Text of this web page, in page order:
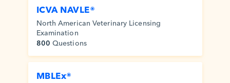
ICVA NAVLE®
North American Veterinary Licensing
Examination
800 Questions
MBLEx®